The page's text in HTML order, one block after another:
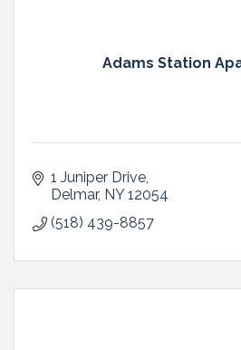
Adams Station
1 Juniper Drive
Delmar NY 12054
(518) 439-8857